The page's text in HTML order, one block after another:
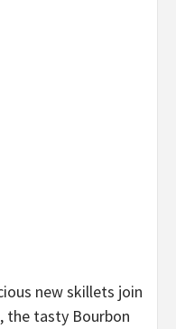
new skillets join
the tasty Bourbon